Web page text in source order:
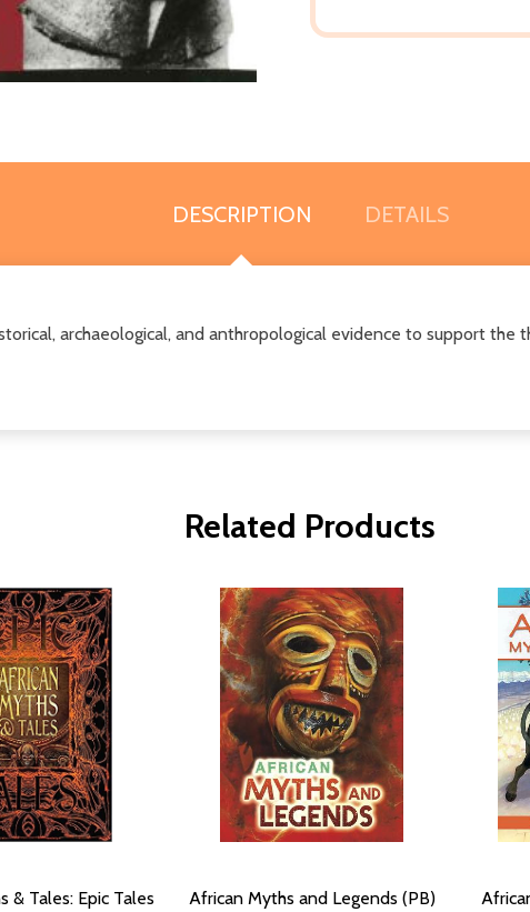
DESCRIPTION DETAILS
archaeological, and anthropological evidence to support the
Related Products
& Tales: Epic Tales
African Myths and Legends (PB)